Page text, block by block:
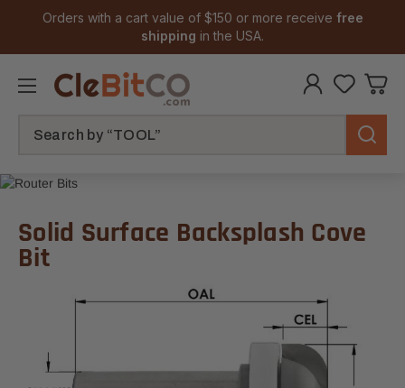
Orders with a cart value of $150 or more receive free
shipping in the USA.
Solid Surface Backsplash Cove
Bit